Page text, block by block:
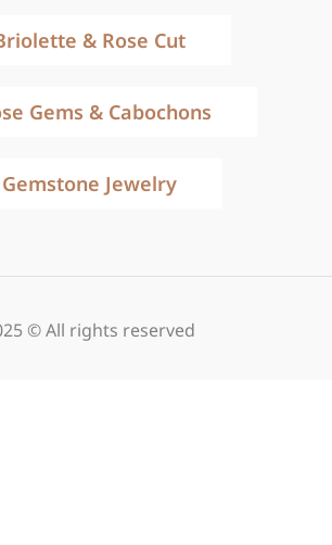
& Rose Cut
Gems & Cabochons
Gemstone Jewelry
© All rights reserved